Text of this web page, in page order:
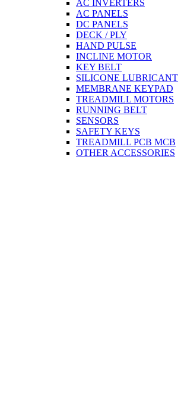
AC INVERTERS
AC PANELS
DC PANELS
DECK / PLY
HAND PULSE
INCLINE MOTOR
KEY BELT
SILICONE LUBRICANT
MEMBRANE KEYPAD
TREADMILL MOTORS
RUNNING BELT
SENSORS
SAFETY KEYS
TREADMILL PCB MCB
OTHER ACCESSORIES